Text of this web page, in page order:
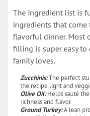
The ingredient list is
ingredients that come
flavorful dinner. Most
filling is super easy to
family loves.
Zucchinis:The perfect
the recipe light and
Olive Oil:Helps sauté
richness and flavor.
Ground Turkey:A lean